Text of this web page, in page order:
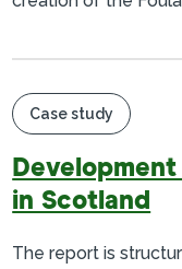
Case study
in Scotland
The report is